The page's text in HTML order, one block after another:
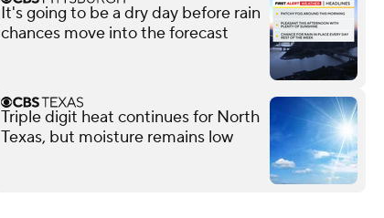
It's going to be a dry day before rain
chances move into the forecast
Triple digit heat continues for North
Texas, but moisture remains low